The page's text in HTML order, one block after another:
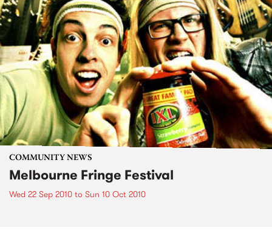
COMMUNITY NEWS
Melbourne Fringe Festival
Wed 22 Sep 2010 to Sun 10 Oct 2010